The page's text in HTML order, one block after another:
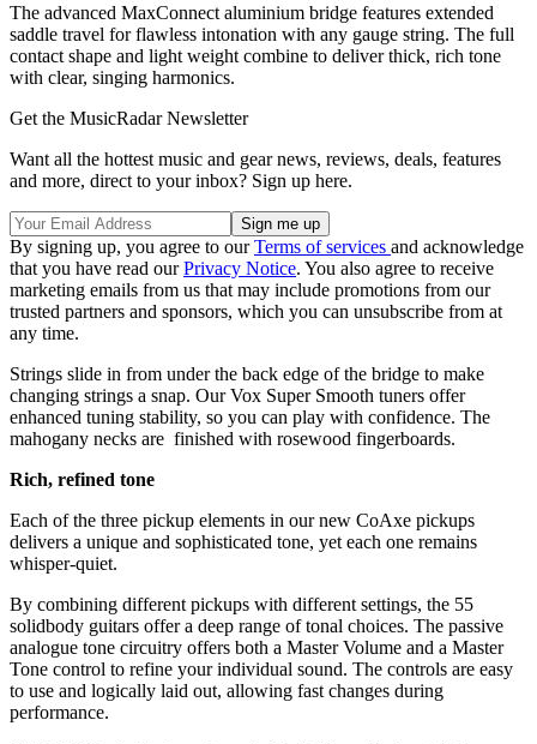
The advanced MaxConnect aluminium bridge features extended
saddle travel for flawless intonation with any gauge string. The full
contact shape and light weight combine to deliver thick, rich tone
with clear, singing harmonics.
Get the MusicRadar Newsletter
Want all the hottest music and gear news, reviews, deals, features
and more, direct to your inbox? Sign up here.
By signing up, you agree to ourTerms of services and acknowledge
that you have read ourPrivacy Notice. You also agree to receive
marketing emails from us that may include promotions from our
trusted partners and sponsors, which you can unsubscribe from at
any time.
Strings slide in from under the back edge of the bridge to make
changing strings a snap. Our Vox Super Smooth tuners offer
enhanced tuning stability, so you can play with confidence. The
mahogany necks are ­ finished with rosewood fingerboards.
Rich, refined tone
Each of the three pickup elements in our new CoAxe pickups
delivers a unique and sophisticated tone, yet each one remains
whisper-quiet.
By combining different pickups with different settings, the 55
solidbody guitars offer a deep range of tonal choices. The passive
analogue tone circuitry offers both a Master Volume and a Master
Tone control to re­fine your individual sound. The controls are easy
to use and logically laid out, allowing fast changes during
performance.